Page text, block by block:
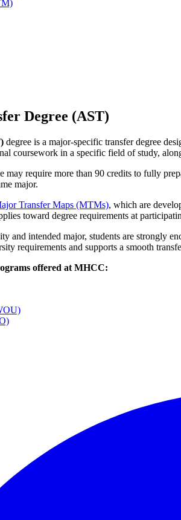
Degree (AST)
degree is a major-specific transfer degree
coursework in a specific field of study,
may require more than 90 credits to fully
major.
Transfer Maps (MTMs), which are
toward degree requirements at
and intended major, students are strongly
requirements and supports a smooth
offered at MHCC: